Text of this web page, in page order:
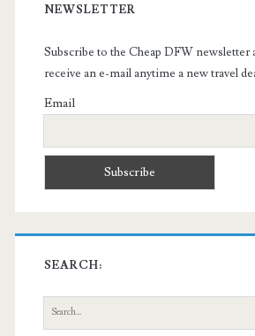
NEWSLETTER
Subscribe to the Cheap DFW newsletter
receive an e-mail anytime a new travel
Email
SEARCH:
Search
for: